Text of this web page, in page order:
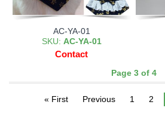
AC-YA-01
SKU: AC-YA-01
Contact
Page 3 of 4
« First Previous 1 2